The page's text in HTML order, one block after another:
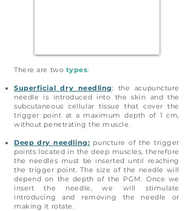
There are two types:
Superficial dry needling: the acupuncture
needle is introduced into the skin and the
subcutaneous cellular tissue that cover the
trigger point at a maximum depth of 1 cm,
without penetrating the muscle.
Deep dry needling: puncture of the trigger
points located in the deep muscles, therefore
the needles must be inserted until reaching
the trigger point. The size of the needle will
depend on the depth of the PGM. Once we
insert the needle, we will stimulate
introducing and removing the needle or
making it rotate.